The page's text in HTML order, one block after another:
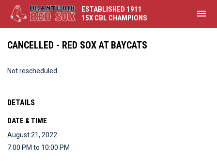
ESTABLISHED 1911
15X CBL CHAMPIONS
menu
CANCELLED - RED SOX AT BAYCATS
Not rescheduled
DETAILS
DATE & TIME
August 21, 2022
7:00 PM to 10:00 PM